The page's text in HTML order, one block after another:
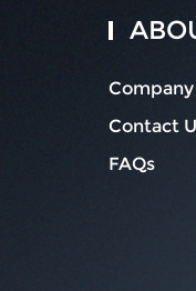
Contact
FAQs